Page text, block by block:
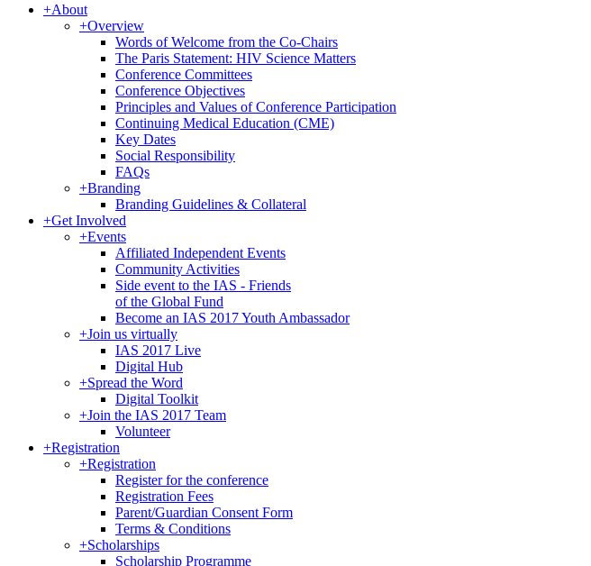
+About
+Overview
Words of Welcome from the Co-Chairs
The Paris Statement: HIV Science Matters
Conference Committees
Conference Objectives
Principles and Values of Conference Participation
Continuing Medical Education (CME)
Key Dates
Social Responsibility
FAQs
+Branding
Branding Guidelines & Collateral
+Get Involved
+Events
Affiliated Independent Events
Community Activities
Side event to the IAS - Friends
of the Global Fund
Become an IAS 2017 Youth Ambassador
+Join us virtually
IAS 2017 Live
Digital Hub
+Spread the Word
Digital Toolkit
+Join the IAS 2017 Team
Volunteer
+Registration
+Registration
Register for the conference
Registration Fees
Parent/Guardian Consent Form
Terms & Conditions
+Scholarships
Scholarship Programme